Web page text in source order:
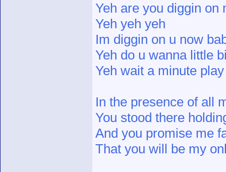
Yeh are you diggin on
Yeh yeh yeh
Im diggin on u now
Yeh do u wanna little
Yeh wait a minute
In the presence of all
You stood there
And you promise me
That you will be my